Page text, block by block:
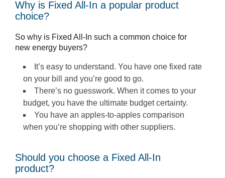
Why is Fixed All-In a popular product
choice?
So why is Fixed All-In such a common choice for
new energy buyers?
It’s easy to understand. You have one fixed rate
on your bill and you’re good to go.
There’s no guesswork. When it comes to your
budget, you have the ultimate budget certainty.
You have an apples-to-apples comparison
when you’re shopping with other suppliers.
Should you choose a Fixed All-In
product?